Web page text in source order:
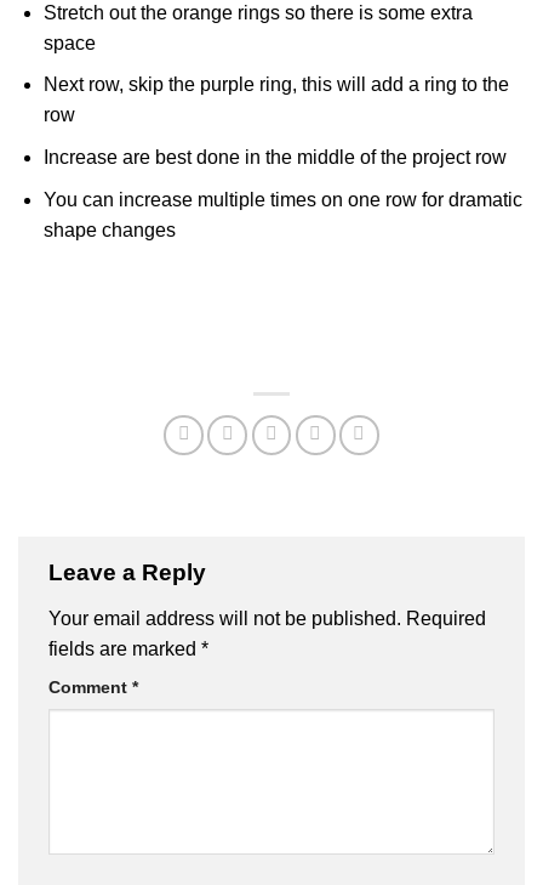
Stretch out the orange rings so there is some extra
space
Next row, skip the purple ring, this will add a ring to the
row
Increase are best done in the middle of the project row
You can increase multiple times on one row for dramatic
shape changes
Leave a Reply
Your email address will not be published. Required
fields are marked *
Comment *